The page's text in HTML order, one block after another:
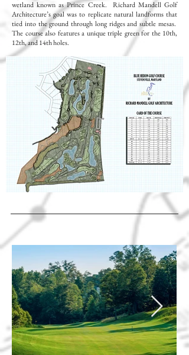
wetland known as Prince Creek. Richard Mandell Golf
Architecture’s goal was to replicate natural landforms that
tied into the ground through long ridges and subtle mesas.
The course also features a unique triple green for the 10th,
12th, and 14th holes.